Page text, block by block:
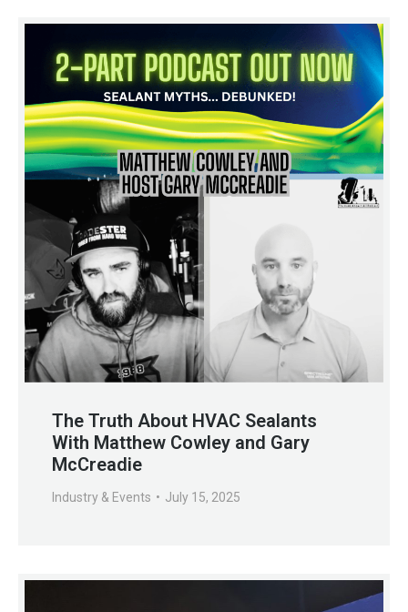
The Truth About HVAC Sealants
With Matthew Cowley and Gary
McCreadie
Industry & Events July 15, 2025